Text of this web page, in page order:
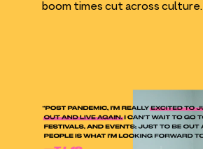
boom times cut across culture.